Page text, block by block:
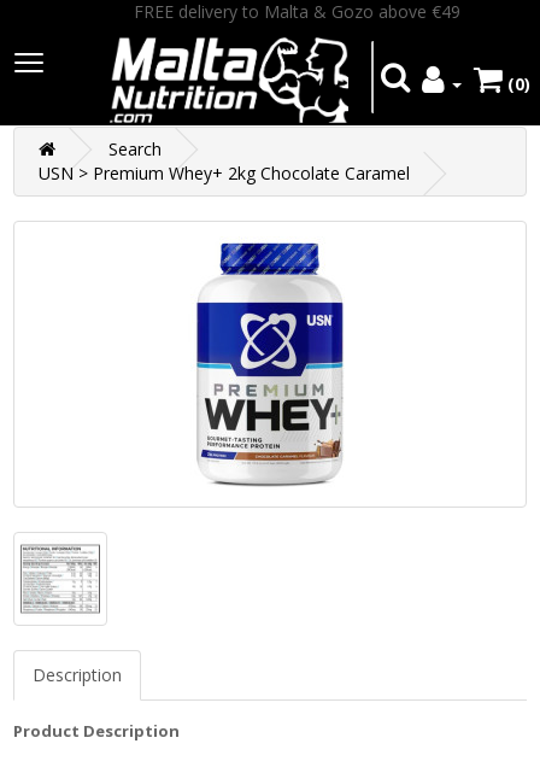
FREE delivery to Malta & Gozo above €49
(0)
Search
USN > Premium Whey+ 2kg Chocolate Caramel
Description
Product Description